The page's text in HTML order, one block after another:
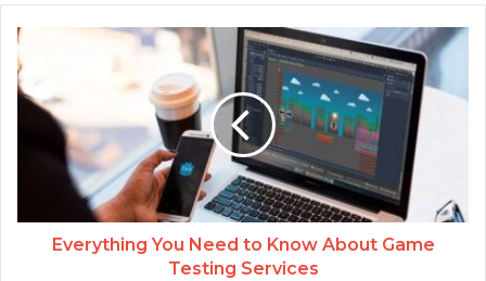
Everything You Need to Know About Game
Testing Services